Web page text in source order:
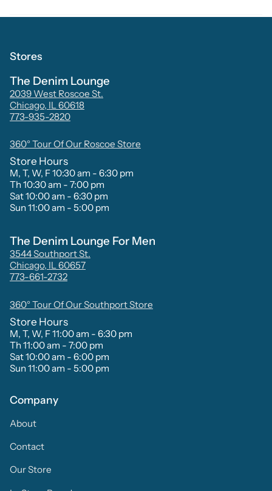
Stores
The Denim Lounge
2039 West Roscoe St.
Chicago, IL 60618
773-935-2820
360° Tour Of Our Roscoe Store
Store Hours
M, T, W, F 10:30 am - 6:30 pm
Th 10:30 am - 7:00 pm
Sat 10:00 am - 6:30 pm
Sun 11:00 am - 5:00 pm
The Denim Lounge For Men
3544 Southport St.
Chicago, IL 60657
773-661-2732
360° Tour Of Our Southport Store
Store Hours
M, T, W, F 11:00 am - 6:30 pm
Th 11:00 am - 7:00 pm
Sat 10:00 am - 6:00 pm
Sun 11:00 am - 5:00 pm
Company
About
Contact
Our Store